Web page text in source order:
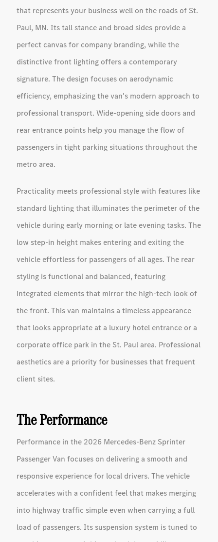
that represents your business well on the roads of St.
Paul, MN. Its tall stance and broad sides provide a
perfect canvas for company branding, while the
distinctive front lighting offers a contemporary
signature. The design focuses on aerodynamic
efficiency, emphasizing the van's modern approach to
professional transport. Wide-opening side doors and
rear entrance points help you manage the flow of
passengers in tight parking situations throughout the
metro area.
Practicality meets professional style with features like
standard lighting that illuminates the perimeter of the
vehicle during early morning or late evening tasks. The
low step-in height makes entering and exiting the
vehicle effortless for passengers of all ages. The rear
styling is functional and balanced, featuring
integrated elements that mirror the high-tech look of
the front. This van maintains a timeless appearance
that looks appropriate at a luxury hotel entrance or a
corporate office park in the St. Paul area. Professional
aesthetics are a priority for businesses that frequent
client sites.
The Performance
Performance in the 2026 Mercedes-Benz Sprinter
Passenger Van focuses on delivering a smooth and
responsive experience for local drivers. The vehicle
accelerates with a confident feel that makes merging
into highway traffic simple even when carrying a full
load of passengers. Its suspension system is tuned to